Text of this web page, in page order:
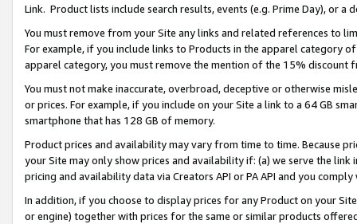
Link. Product lists include search results, events (e.g. Prime Day), or a
You must remove from your Site any links and related references to
For example, if you include links to Products in the apparel category
apparel category, you must remove the mention of the 15% discount
You must not make inaccurate, overbroad, deceptive or otherwise
or prices. For example, if you include on your Site a link to a 64 GB
smartphone that has 128 GB of memory.
Product prices and availability may vary from time to time. Because
your Site may only show prices and availability if: (a) we serve the
pricing and availability data via Creators API or PA API and you
In addition, if you choose to display prices for any Product on your
or engine) together with prices for the same or similar products